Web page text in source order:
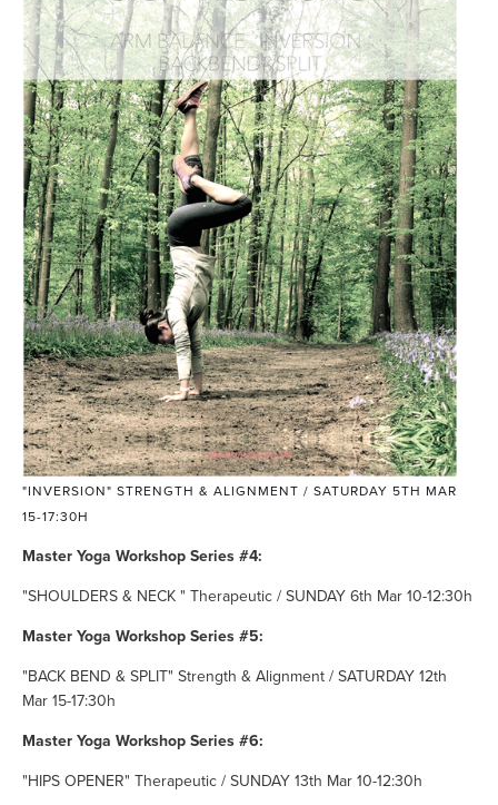
"INVERSION" STRENGTH & ALIGNMENT / SATURDAY 5TH MAR
15-17:30H
Master Yoga Workshop Series #4:
"SHOULDERS & NECK " Therapeutic / SUNDAY 6th Mar 10-12:30h
Master Yoga Workshop Series #5:
"BACK BEND & SPLIT" Strength & Alignment / SATURDAY 12th
Mar 15-17:30h
Master Yoga Workshop Series #6:
"HIPS OPENER" Therapeutic / SUNDAY 13th Mar 10-12:30h